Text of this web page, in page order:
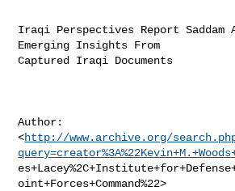
Iraqi Perspectives Report Saddam
Emerging Insights From
Captured Iraqi Documents
Author:
<http://www.archive.org/
oint+Forces+Command%22>